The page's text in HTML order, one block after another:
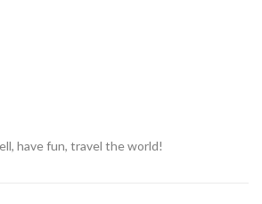
have fun, travel the world!